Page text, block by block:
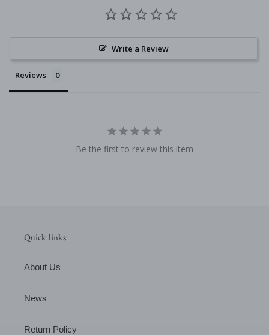
Write a Review
Reviews
Be the first to review this item
Quick links
About Us
News
Return Policy